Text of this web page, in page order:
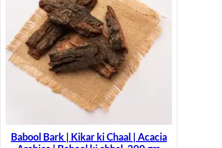
Babool Bark | Kikar ki Chaal | Acacia